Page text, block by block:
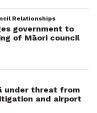
Relationships
government to
of Māori council
under threat from
and airport